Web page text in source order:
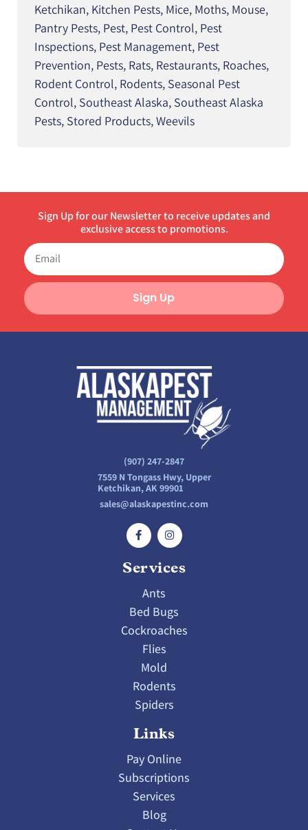
Ketchikan, Kitchen Pests, Mice, Moths, Mouse,
Pantry Pests, Pest, Pest Control, Pest
Inspections, Pest Management, Pest
Prevention, Pests, Rats, Restaurants, Roaches,
Rodent Control, Rodents, Seasonal Pest
Control, Southeast Alaska, Southeast Alaska
Pests, Stored Products, Weevils
Sign Up for our Newsletter to receive updates and
exclusive access to promotions.
Sign Up
(907) 247-2847
7559 N Tongass Hwy, Upper
Ketchikan, AK 99901
sales@alaskapestinc.com
Services
Ants
Bed Bugs
Cockroaches
Flies
Mold
Rodents
Spiders
Links
Pay Online
Subscriptions
Services
Blog